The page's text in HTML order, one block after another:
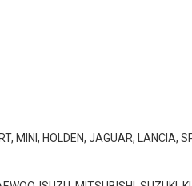
MINI, HOLDEN, JAGUAR, LANCIA,